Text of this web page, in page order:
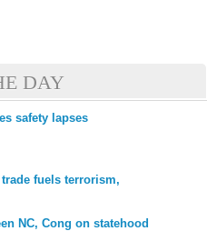
DAY
safety lapses
fuels terrorism,
NC, Cong on statehood